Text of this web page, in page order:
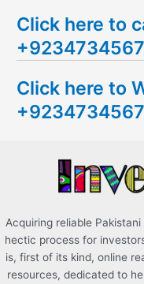
a
r
h
f
Click here to
Click here to
Acquiring reliable
hectic process for
is, first of its kind, online
resources, dedicated to